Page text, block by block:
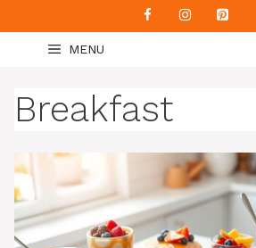
to
content
MENU
Breakfast